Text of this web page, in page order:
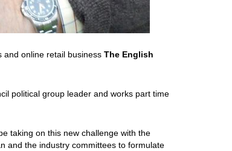
and online retail business The English
political group leader and works part time
taking on this new challenge with the
and the industry committees to formulate